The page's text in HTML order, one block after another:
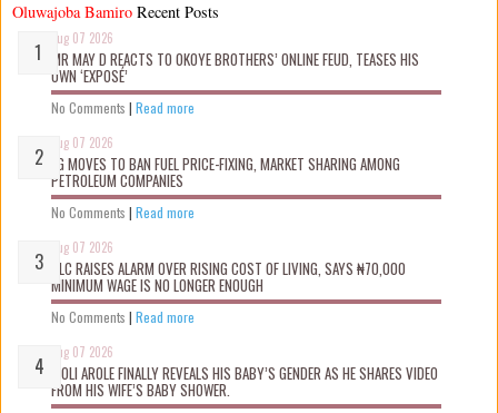
Oluwajoba Bamiro
Aug 07 2026
MR MAY D REACTS TO OKOYE BROTHERS’ ONLINE FEUD, TEASES HIS
OWN ‘EXPOSÉ’
No Comments | Read more
Aug 07 2026
FG MOVES TO BAN FUEL PRICE-FIXING, MARKET SHARING AMONG
PETROLEUM COMPANIES
No Comments | Read more
Aug 07 2026
NLC RAISES ALARM OVER RISING COST OF LIVING, SAYS ₦70,000
MINIMUM WAGE IS NO LONGER ENOUGH
No Comments | Read more
Aug 07 2026
WOLI AROLE FINALLY REVEALS HIS BABY’S GENDER AS HE SHARES VIDEO
FROM HIS WIFE’S BABY SHOWER.
Recent Posts